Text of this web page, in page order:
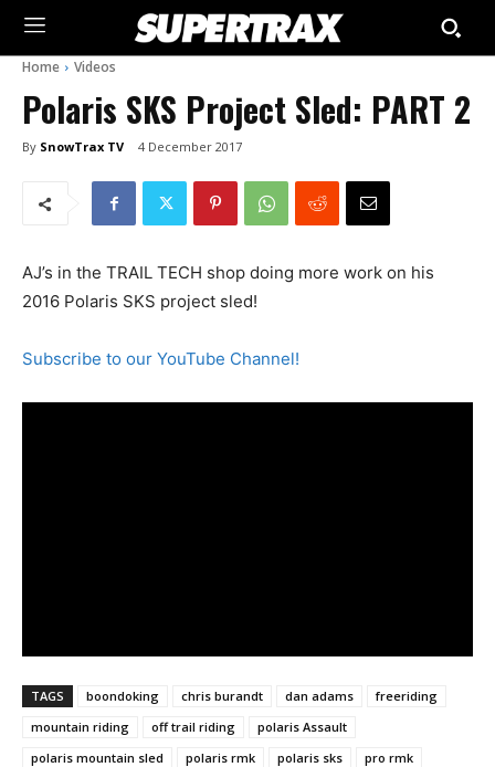
Home Videos
Polaris SKS Project Sled: PART 2
By SnowTrax TV 4 December 2017
AJ’s in the TRAIL TECH shop doing more work on his
2016 Polaris SKS project sled!
Subscribe to our YouTube Channel!
TAGS boondoking chris burandt dan adams
freeriding
mountain riding
off trail riding
polaris Assault
polaris mountain sled
polaris rmk polaris sks
pro rmk